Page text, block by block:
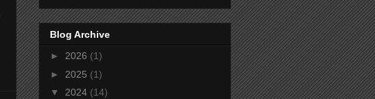
Blog Archive
► 2026 (1)
► 2025 (1)
▼ 2024 (14)